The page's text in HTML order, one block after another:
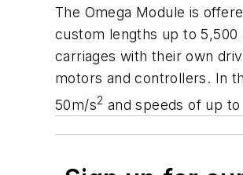
The Omega Module is
custom lengths up to
carriages with their own
motors and controllers. In
50m/s2 and speeds of up